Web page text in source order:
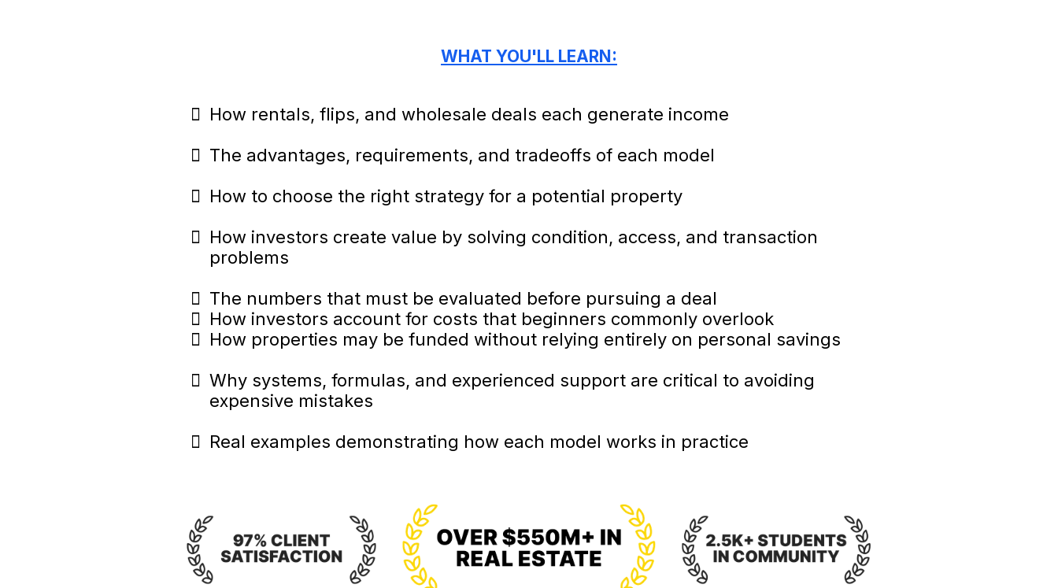
WHAT YOU'LL LEARN:
How rentals, flips, and wholesale deals each generate income
The advantages, requirements, and tradeoffs of each model
How to choose the right strategy for a potential property
How investors create value by solving condition, access, and transaction
problems
The numbers that must be evaluated before pursuing a deal
How investors account for costs that beginners commonly overlook
How properties may be funded without relying entirely on personal savings
Why systems, formulas, and experienced support are critical to avoiding
expensive mistakes
Real examples demonstrating how each model works in practice